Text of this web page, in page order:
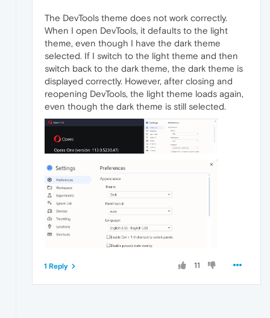
The DevTools theme does not work correctly.
When I open DevTools, it defaults to the light
theme, even though I have the dark theme
selected. If I switch to the light theme and then
switch back to the dark theme, the dark theme is
displayed correctly. However, after closing and
reopening DevTools, the light theme loads again,
even though the dark theme is still selected.
11
1 Reply